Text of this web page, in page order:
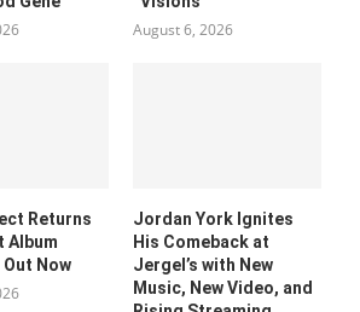
August 6, 2026
Returns
Album
Now
Jordan York Ignites
His Comeback at
Jergel’s with New
Music, New Video, and